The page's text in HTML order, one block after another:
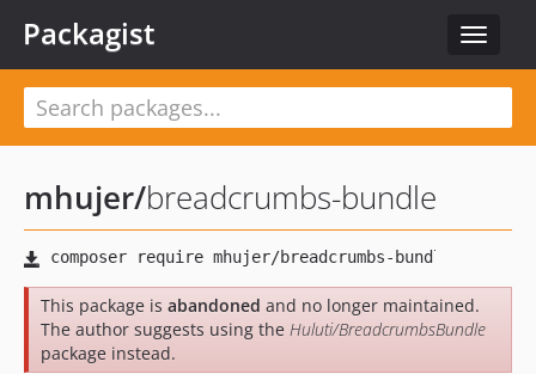
Toggle
Packagist
mhujer/breadcrumbs-bundle
This package is abandoned and no longer maintained.
The author suggests using the Huluti/BreadcrumbsBundle
package instead.